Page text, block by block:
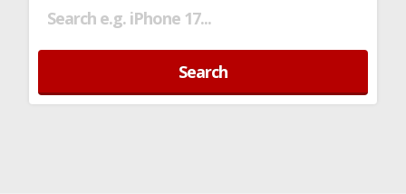
Search